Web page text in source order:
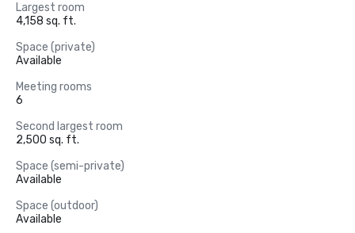
Largest room
4,158 sq. ft.
Space (private)
Available
Meeting rooms
6
Second largest room
2,500 sq. ft.
Space (semi-private)
Available
Space (outdoor)
Available